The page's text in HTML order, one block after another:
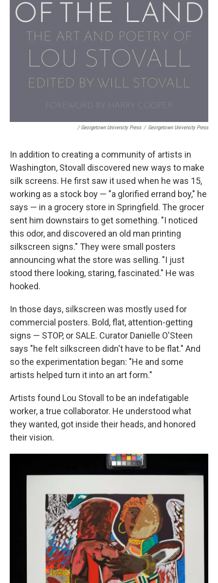
/ Georgetown University Press / Georgetown University Press
In addition to creating a community of artists in
Washington, Stovall discovered new ways to make
silk screens. He first saw it used when he was 15,
working as a stock boy — "a glorified errand boy," he
says — in a grocery store in Springfield. The grocer
sent him downstairs to get something. "I noticed
this odor, and discovered an old man printing
silkscreen signs." They were small posters
announcing what the store was selling. "I just
stood there looking, staring, fascinated." He was
hooked.
In those days, silkscreen was mostly used for
commercial posters. Bold, flat, attention-getting
signs — STOP, or SALE. Curator Danielle O'Steen
says "he felt silkscreen didn't have to be flat." And
so the experimentation began: "He and some
artists helped turn it into an art form."
Artists found Lou Stovall to be an indefatigable
worker, a true collaborator. He understood what
they wanted, got inside their heads, and honored
their vision.